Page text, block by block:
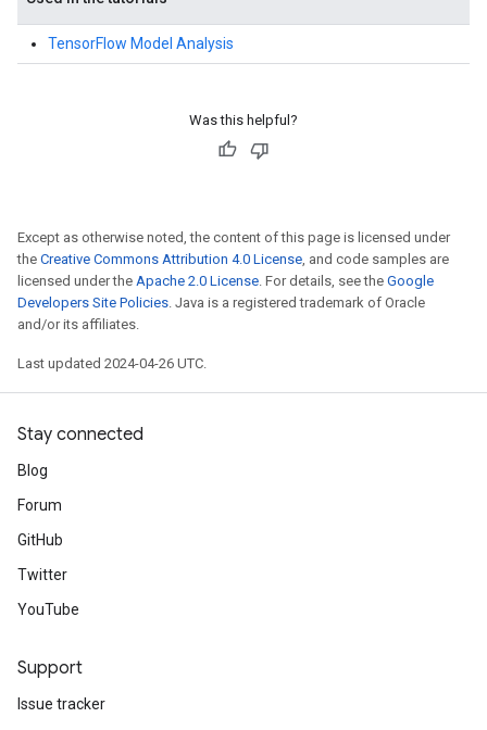
TensorFlow Model Analysis
Was this helpful?
Except as otherwise noted, the content of this page is licensed under
the Creative Commons Attribution 4.0 License, and code samples are
licensed under the Apache 2.0 License. For details, see the Google
Developers Site Policies. Java is a registered trademark of Oracle
and/or its affiliates.
Last updated 2024-04-26 UTC.
Stay connected
Blog
Forum
GitHub
Twitter
YouTube
Support
Issue tracker